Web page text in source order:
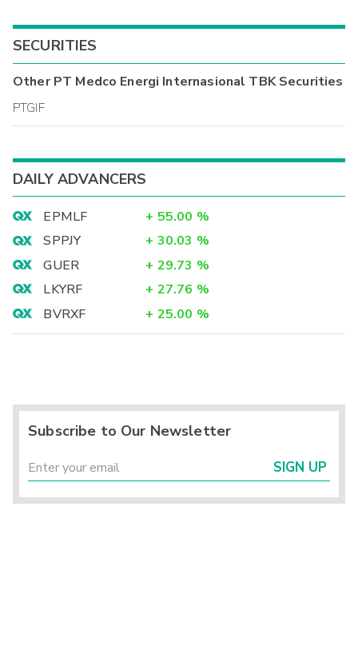
SECURITIES
OtherPT Medco Energi Internasional TBKSecurities
PTGIF
DAILY ADVANCERS
EPMLF + 55.00 %
SPPJY
+ 30.03 %
GUER
+ 29.73 %
LKYRF
+ 27.76 %
BVRXF
+ 25.00 %
Subscribe to Our Newsletter
SIGN UP